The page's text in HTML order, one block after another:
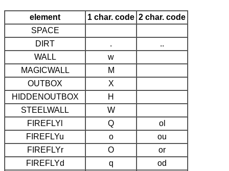
element 1 char. code 2 char. code
SPACE
DIRT
.
..
WALL
w
MAGICWALL
M
OUTBOX
X
HIDDENOUTBOX
H
STEELWALL
W
FIREFLYl
Q
ol
FIREFLYu
o
ou
FIREFLYr
O
or
FIREFLYd
q
od